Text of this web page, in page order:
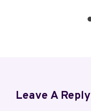
Leave A Reply